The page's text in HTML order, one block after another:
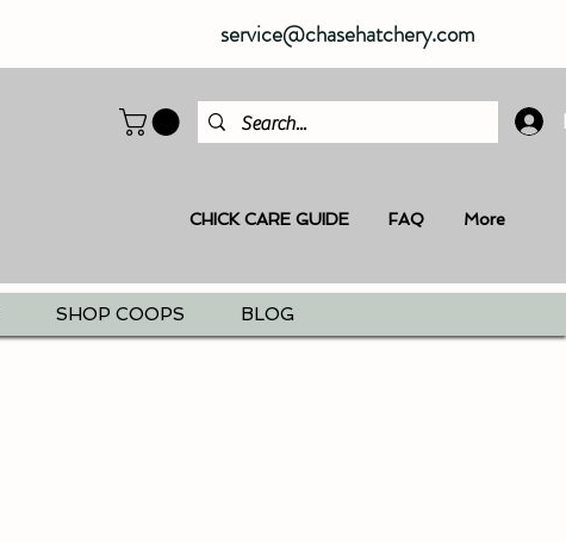
service@chasehatchery.com
CHICK CARE GUIDE FAQ More
SHOP COOPS BLOG